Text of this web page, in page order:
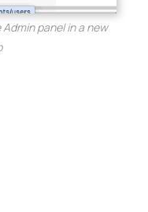
panel in a new